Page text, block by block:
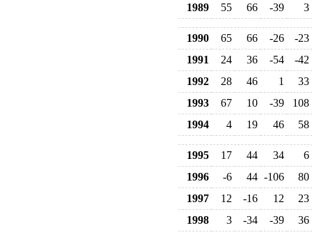
1989
55 66 -39 3
1990 65 66 -26
-23
1991
24 36 -54
-42
1992
28 46 1
33
1993
67 10 -39
108
1994
4 19 46 58
1995 17 44 34
6
1996
-6 44 -106
80
1997
12 -16 12
23
1998
3 -34 -39
36